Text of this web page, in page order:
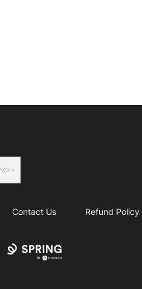
Contact Us Refund Policy